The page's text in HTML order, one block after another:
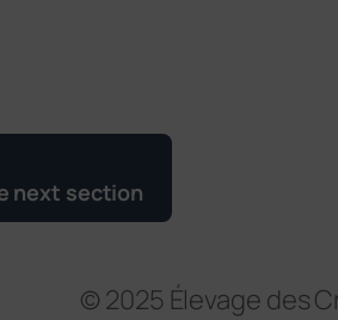
next section
© 2025 Élevage des